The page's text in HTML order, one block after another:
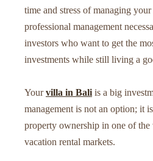
time and stress of managing
professional management
investors who want to get the
investments while still living a
Yourvilla in Bali is a big
management is not an option; it
property ownership in one of the
vacation rental markets.